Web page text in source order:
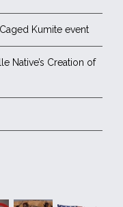
Kumite event
Native’s Creation of